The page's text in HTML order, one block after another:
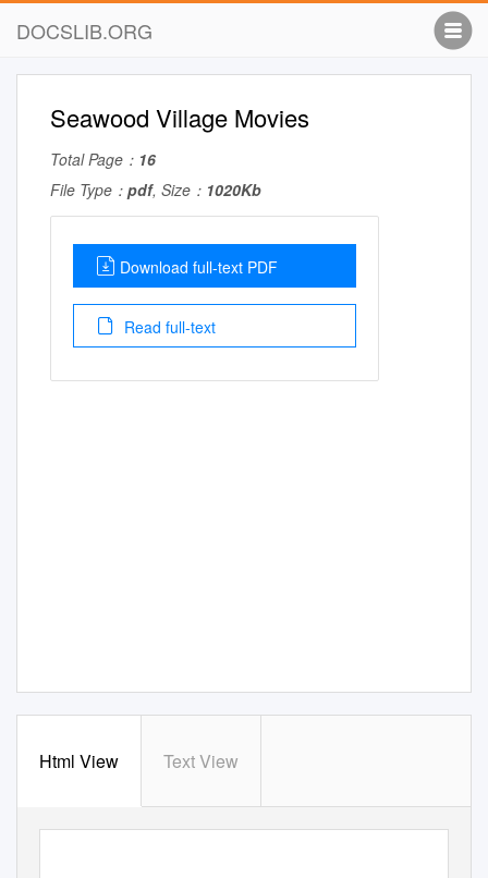
DOCSLIB.ORG
Seawood Village Movies
Total Page： 16
File Type： pdf, Size： 1020Kb
Download full-text PDF
Read full-text
Html View Text View